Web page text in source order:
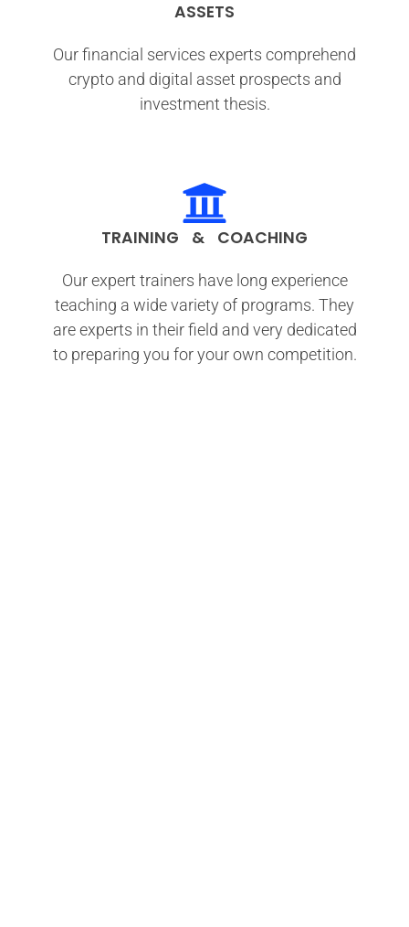
ASSETS
Our financial services experts comprehend
crypto and digital asset prospects and
investment thesis.
TRAINING & COACHING
Our expert trainers have long experience
teaching a wide variety of programs. They
are experts in their field and very dedicated
to preparing you for your own competition.